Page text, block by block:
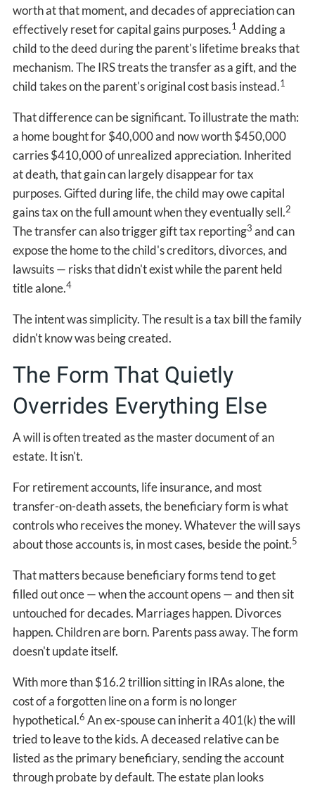
worth at that moment, and decades of appreciation can
effectively reset for capital gains purposes.1 Adding a
child to the deed during the parent's lifetime breaks that
mechanism. The IRS treats the transfer as a gift, and the
child takes on the parent's original cost basis instead.1
That difference can be significant. To illustrate the math:
a home bought for $40,000 and now worth $450,000
carries $410,000 of unrealized appreciation. Inherited
at death, that gain can largely disappear for tax
purposes. Gifted during life, the child may owe capital
gains tax on the full amount when they eventually sell.2
The transfer can also trigger gift tax reporting3 and can
expose the home to the child's creditors, divorces, and
lawsuits — risks that didn't exist while the parent held
title alone.4
The intent was simplicity. The result is a tax bill the family
didn't know was being created.
The Form That Quietly
Overrides Everything Else
A will is often treated as the master document of an
estate. It isn't.
For retirement accounts, life insurance, and most
transfer-on-death assets, the beneficiary form is what
controls who receives the money. Whatever the will says
about those accounts is, in most cases, beside the point.5
That matters because beneficiary forms tend to get
filled out once — when the account opens — and then sit
untouched for decades. Marriages happen. Divorces
happen. Children are born. Parents pass away. The form
doesn't update itself.
With more than $16.2 trillion sitting in IRAs alone, the
cost of a forgotten line on a form is no longer
hypothetical.6 An ex-spouse can inherit a 401(k) the will
tried to leave to the kids. A deceased relative can be
listed as the primary beneficiary, sending the account
through probate by default. The estate plan looks